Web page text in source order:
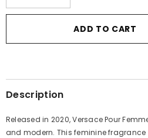
quantity
for
Femme
Versace
De
1.7
oz
quantity
for
Versace
Pour
Femme
Versace
De
1.7
oz
ADD TO CART
Description
Released in 2020, Versace Pour
and modern. This feminine